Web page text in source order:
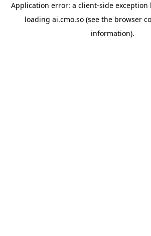
Application error: a client-side exception
loading ai.cmo.so(see the browser
information).